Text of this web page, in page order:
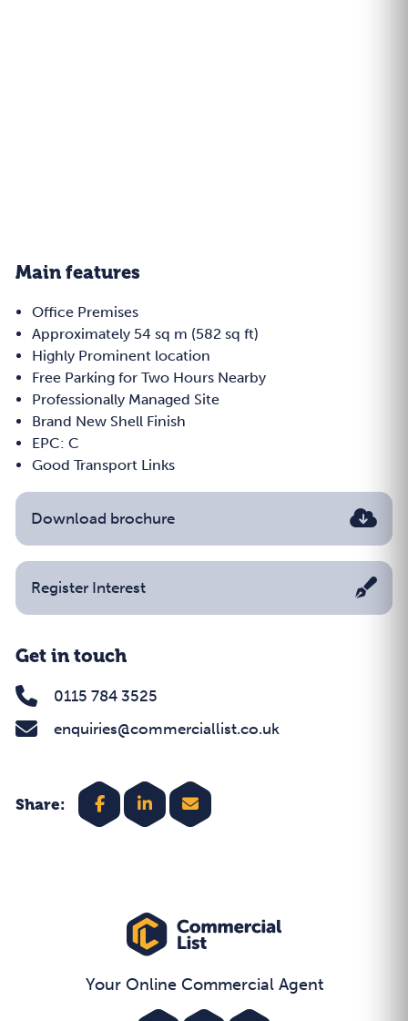
Main features
Office Premises
Approximately 54 sq m (582 sq ft)
Highly Prominent location
Free Parking for Two Hours Nearby
Professionally Managed Site
Brand New Shell Finish
EPC: C
Good Transport Links
Download brochure
Register Interest
Get in touch
0115 784 3525
enquiries@commerciallist.co.uk
Share:
Your Online Commercial Agent